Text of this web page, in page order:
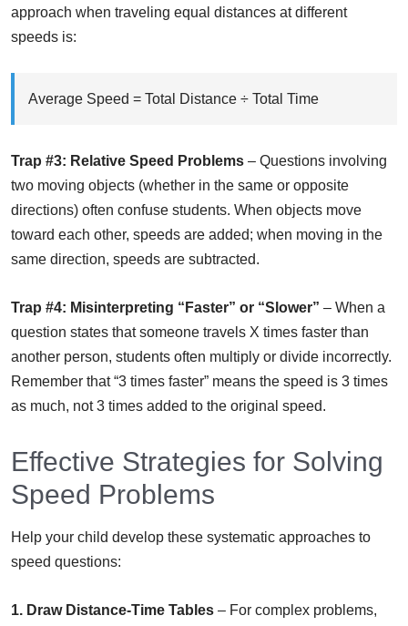
approach when traveling equal distances at different
speeds is:
Average Speed = Total Distance ÷ Total Time
Trap #3: Relative Speed Problems – Questions involving
two moving objects (whether in the same or opposite
directions) often confuse students. When objects move
toward each other, speeds are added; when moving in the
same direction, speeds are subtracted.
Trap #4: Misinterpreting “Faster” or “Slower” – When a
question states that someone travels X times faster than
another person, students often multiply or divide incorrectly.
Remember that “3 times faster” means the speed is 3 times
as much, not 3 times added to the original speed.
Effective Strategies for Solving
Speed Problems
Help your child develop these systematic approaches to
speed questions:
1. Draw Distance-Time Tables – For complex problems,